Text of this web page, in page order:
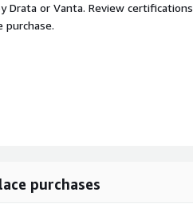
Drata or Vanta. Review certifications
purchase.
purchases